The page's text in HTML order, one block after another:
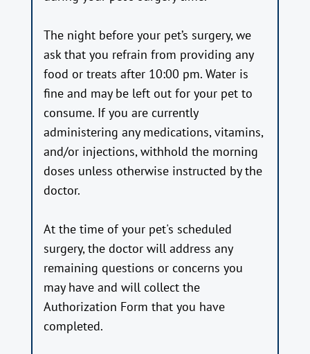
The night before your pet’s surgery, we
ask that you refrain from providing any
food or treats after 10:00 pm. Water is
fine and may be left out for your pet to
consume. If you are currently
administering any medications, vitamins,
and/or injections, withhold the morning
doses unless otherwise instructed by the
doctor.
At the time of your pet's scheduled
surgery, the doctor will address any
remaining questions or concerns you
may have and will collect the
Authorization Form that you have
completed.